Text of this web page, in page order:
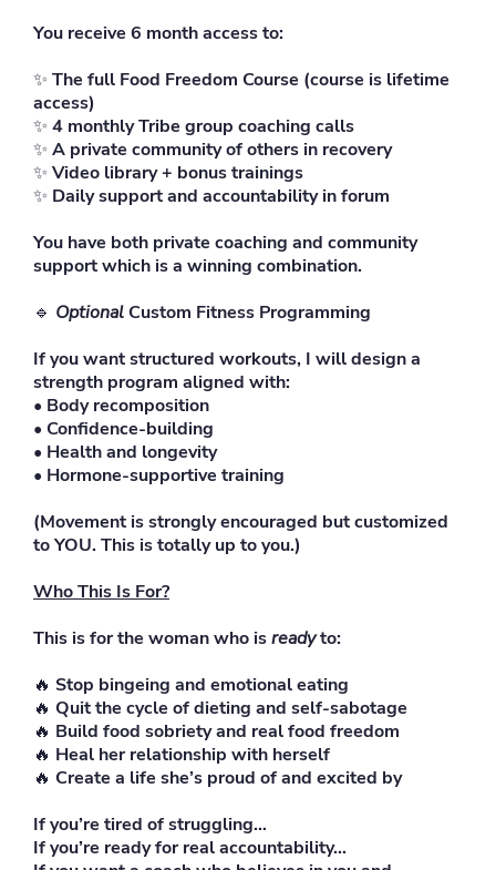
You receive 6 month access to:
✨ The full Food Freedom Course (course is lifetime
access)
✨ 4 monthly Tribe group coaching calls
✨ A private community of others in recovery
✨ Video library + bonus trainings
✨ Daily support and accountability in forum
You have both private coaching and community
support which is a winning combination.
🔹 OptionalCustom Fitness Programming
If you want structured workouts, I will design a
strength program aligned with:
• Body recomposition
• Confidence-building
• Health and longevity
• Hormone-supportive training
(Movement is strongly encouraged but customized
to YOU. This is totally up to you.)
Who This Is For?
This is for the woman who isreadyto:
🔥 Stop bingeing and emotional eating
🔥 Quit the cycle of dieting and self-sabotage
🔥 Build food sobriety and real food freedom
🔥 Heal her relationship with herself
🔥 Create a life she’s proud of and excited by
If you’re tired of struggling…
If you’re ready for real accountability…